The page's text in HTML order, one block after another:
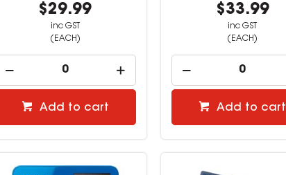
$29.99
inc GST
(EACH)
Add to cart
$33.99
inc GST
(EACH)
Add to cart